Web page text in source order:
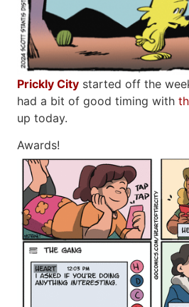
Prickly City started off the
had a bit of good timing with
up today.
Awards!